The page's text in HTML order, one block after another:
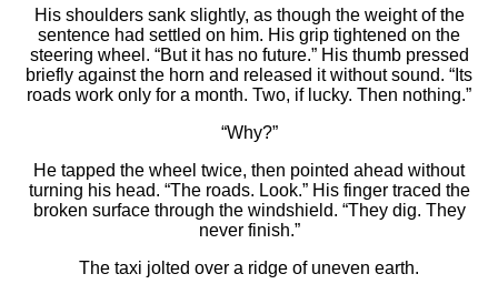
His shoulders sank slightly, as though the weight of the
sentence had settled on him. His grip tightened on the
steering wheel. “But it has no future.” His thumb pressed
briefly against the horn and released it without sound. “Its
roads work only for a month. Two, if lucky. Then nothing.”
“Why?”
He tapped the wheel twice, then pointed ahead without
turning his head. “The roads. Look.” His finger traced the
broken surface through the windshield. “They dig. They
never finish.”
The taxi jolted over a ridge of uneven earth.